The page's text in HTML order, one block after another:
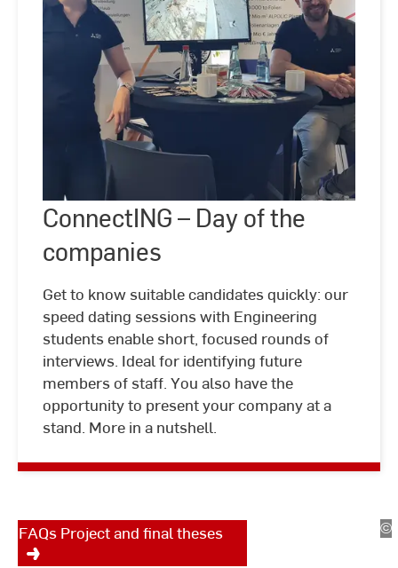
©
Hochschule
RheinMain
ConnectING – Day of the
companies
Get to know suitable candidates quickly: our
speed dating sessions with Engineering
students enable short, focused rounds of
interviews. Ideal for identifying future
members of staff. You also have the
opportunity to present your company at a
stand. More in a nutshell.
–
Day
companies
©
Project and final theses
Do you have an idea for a
information here.
FAQs Project and final theses